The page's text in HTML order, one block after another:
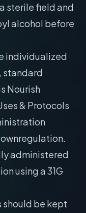
sterile field and
alcohol before
individualized
standard
Nourish
& Protocols
administered
using a 31G
should be kept